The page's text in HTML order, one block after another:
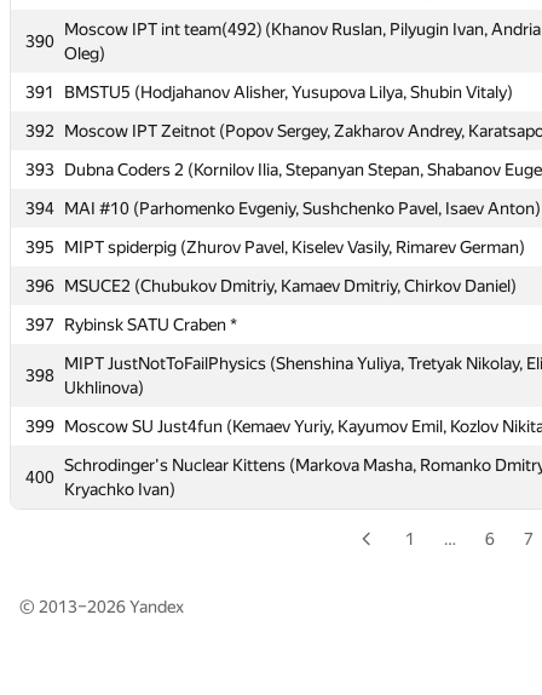
390
Moscow IPT int team(492) (Khanov Ruslan, Pilyugin Ivan,
Oleg)
391
BMSTU5 (Hodjahanov Alisher, Yusupova Lilya, Shubin Vitaly)
392
Moscow IPT Zeitnot (Popov Sergey, Zakharov Andrey,
393 Dubna Coders 2 (Kornilov Ilia, Stepanyan Stepan, Shabanov
394 MAI #10 (Parhomenko Evgeniy, Sushchenko Pavel, Isaev Anton)
395
MIPT spiderpig (Zhurov Pavel, Kiselev Vasily, Rimarev German)
396 MSUCE2 (Chubukov Dmitriy, Kamaev Dmitriy, Chirkov Daniel)
397
Rybinsk SATU Craben *
398
MIPT JustNotToFailPhysics (Shenshina Yuliya, Tretyak Nikolay,
Ukhlinova)
399 Moscow SU Just4fun (Kemaev Yuriy, Kayumov Emil, Kozlov
400
Schrodinger's Nuclear Kittens (Markova Masha, Romanko
Kryachko Ivan)
388
Moscow SU StupidZergs (Getoeva Aida, Zaripova Saniya,
Bogdan)
389
Moscow IPT kupnu4 (Gavenko Irina, Samsonov Igor, Talitsky
Moscow IPT int team(492) (Khanov Ruslan, Pilyugin Ivan,
MSUCE2 (Chubukov Dmitriy, Kamaev Dmitriy, Chirkov Daniel)
397 Rybinsk SATU Craben *
398
MIPT JustNotToFailPhysics (Shenshina Yuliya, Tretyak Nikolay,
Ukhlinova)
Moscow SU Just4fun (Kemaev Yuriy, Kayumov Emil, Kozlov
1 … 6 7
© 2013–2026Yandex